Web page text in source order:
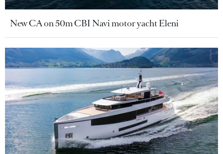
New CA on 50m CBI Navi motor yacht Eleni